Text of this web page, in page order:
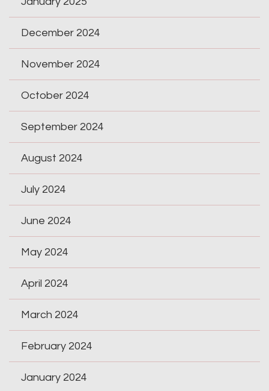
December 2024
November 2024
October 2024
September 2024
August 2024
July 2024
June 2024
May 2024
April 2024
March 2024
February 2024
January 2024